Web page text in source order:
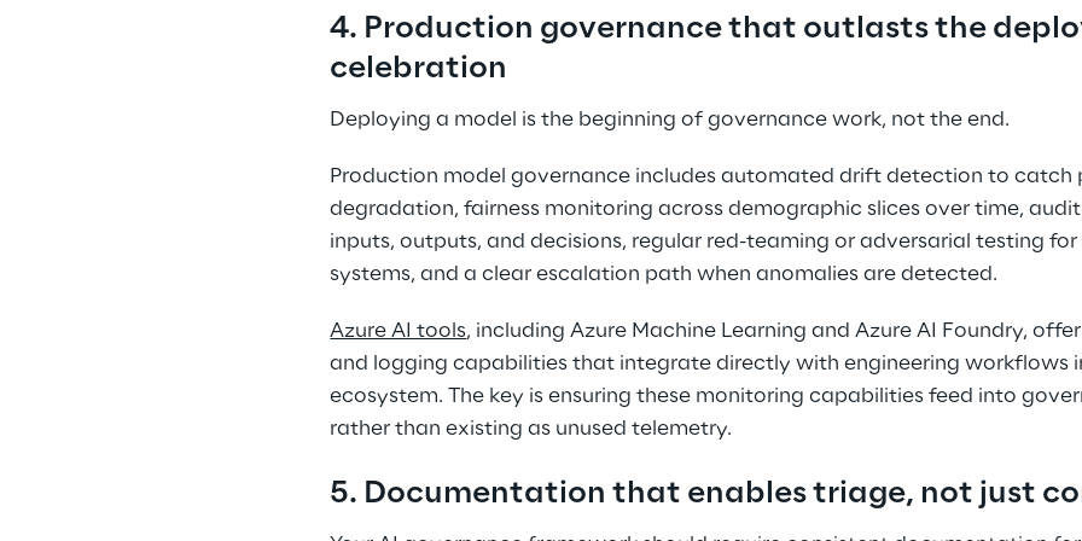
4. Production governance that outlasts the
celebration
Deploying a model is the beginning of governance work, not the end.
Production model governance includes automated drift detection to
degradation, fairness monitoring across demographic slices over time,
inputs, outputs, and decisions, regular red-teaming or adversarial testing
systems, and a clear escalation path when anomalies are detected.
Azure AI tools, including Azure Machine Learning and Azure AI Foundry,
and logging capabilities that integrate directly with engineering workflows
ecosystem. The key is ensuring these monitoring capabilities feed into
rather than existing as unused telemetry.
5. Documentation that enables triage, not just